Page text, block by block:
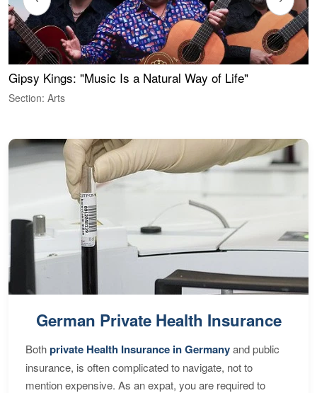
Gipsy Kings: "Music Is a Natural Way of Life"
Section: Arts
German Private Health Insurance
Bothprivate Health Insurance in Germanyand public
insurance, is often complicated to navigate, not to
mention expensive. As an expat, you are required to